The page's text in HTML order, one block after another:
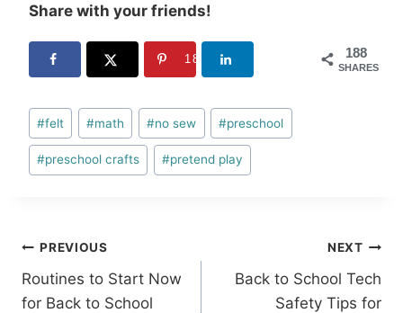
Share with your friends!
188
SHARES
188
Post
Tags:
#felt #math #no sew #preschool
#preschool crafts #pretend play
Post
navigation
PREVIOUS
Routines to Start Now
for Back to School
NEXT
Back to School Tech
Safety Tips for